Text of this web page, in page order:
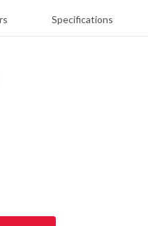
Specifications